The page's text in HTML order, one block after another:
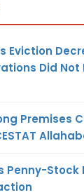
Eviction
Did
Premises
Penny-